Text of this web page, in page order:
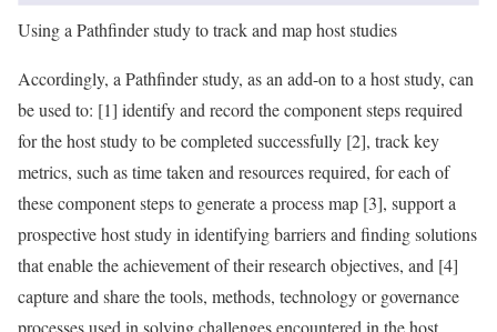
Using a Pathfinder study to track and map host studies
Accordingly, a Pathfinder study, as an add-on to a host study, can
be used to: [1] identify and record the component steps required
for the host study to be completed successfully [2], track key
metrics, such as time taken and resources required, for each of
these component steps to generate a process map [3], support a
prospective host study in identifying barriers and finding solutions
that enable the achievement of their research objectives, and [4]
capture and share the tools, methods, technology or governance